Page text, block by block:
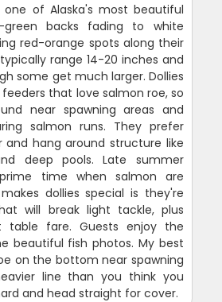
one of Alaska's most beautiful
green backs fading to white
red-orange spots along their
range 14-20 inches and
some get much larger. Dollies
that love salmon roe, so
near spawning areas and
salmon runs. They prefer
and hang around structure like
deep pools. Late summer
time when salmon are
dollies special is they're
will break light tackle, plus
table fare. Guests enjoy the
beautiful fish photos. My best
on the bottom near spawning
line than you think you
and head straight for cover.